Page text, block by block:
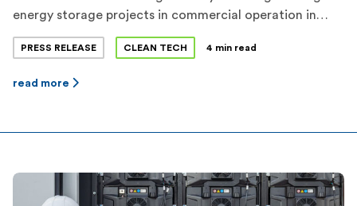
energy storage projects in commercial operation in
Texas. Flower Valley I and Flower Valley II represent a
combined investment of more than $70 million in
650MWh of dispatchable energy storage capacity to be
PRESS RELEASE CLEAN TECH 4 min read
read more